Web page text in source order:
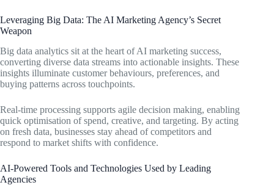
Leveraging Big Data: The AI Marketing Agency’s Secret
Weapon
Big data analytics sit at the heart of AI marketing success,
converting diverse data streams into actionable insights. These
insights illuminate customer behaviours, preferences, and
buying patterns across touchpoints.
Real-time processing supports agile decision making, enabling
quick optimisation of spend, creative, and targeting. By acting
on fresh data, businesses stay ahead of competitors and
respond to market shifts with confidence.
AI-Powered Tools and Technologies Used by Leading
Agencies